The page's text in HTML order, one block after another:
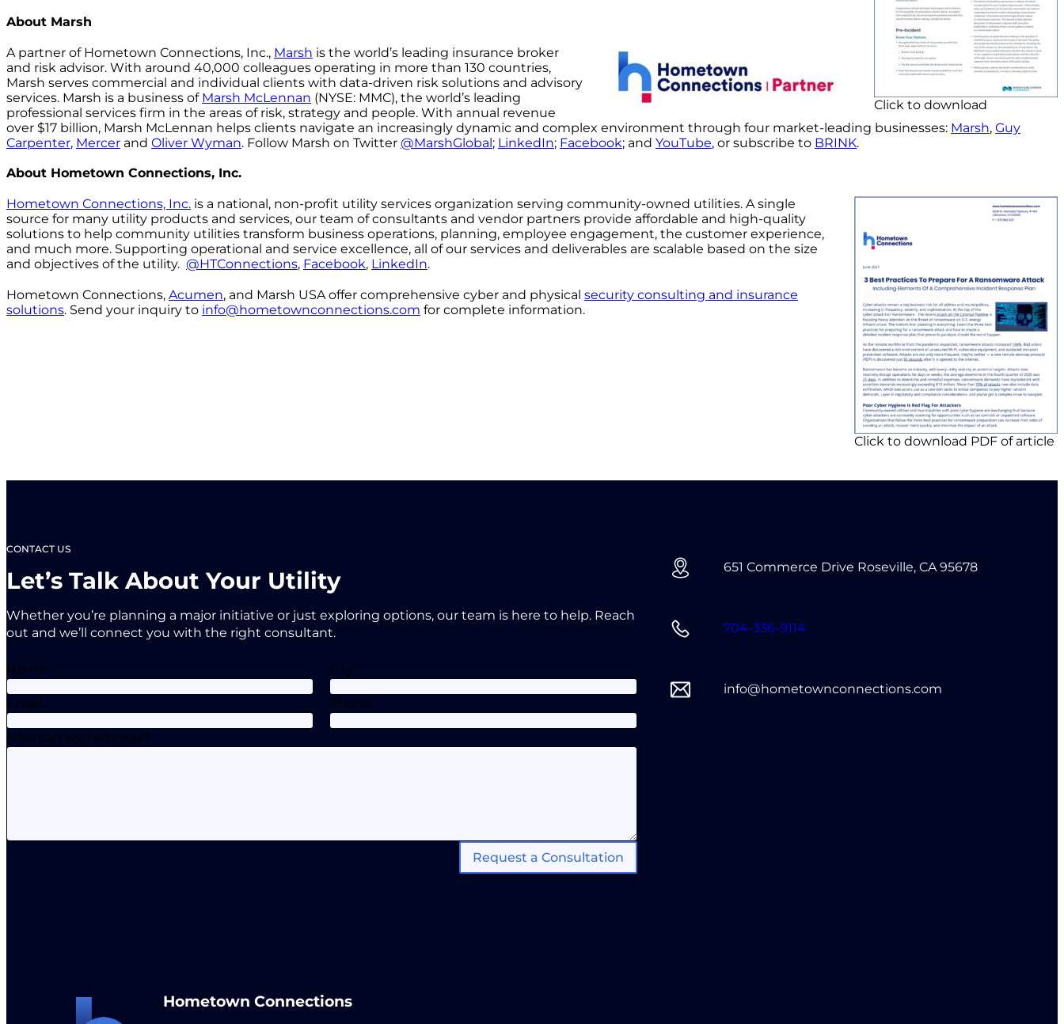
Click to download
About Marsh
A partner of Hometown Connections, Inc., Marsh is the world’s leading insurance broker
and risk advisor. With around 40,000 colleagues operating in more than 130 countries,
Marsh serves commercial and individual clients with data-driven risk solutions and advisory
services. Marsh is a business of Marsh McLennan (NYSE: MMC), the world’s leading
professional services firm in the areas of risk, strategy and people. With annual revenue
over $17 billion, Marsh McLennan helps clients navigate an increasingly dynamic and complex environment through four market-leading businesses: Marsh, Guy
Carpenter, Mercer and Oliver Wyman. Follow Marsh on Twitter @MarshGlobal; LinkedIn; Facebook; and YouTube, or subscribe to BRINK.
About Hometown Connections, Inc.
Click to download PDF of article
Hometown Connections, Inc. is a national, non-profit utility services organization serving community-owned utilities. A single
source for many utility products and services, our team of consultants and vendor partners provide affordable and high-quality
solutions to help community utilities transform business operations, planning, employee engagement, the customer experience,
and much more. Supporting operational and service excellence, all of our services and deliverables are scalable based on the size
and objectives of the utility. @HTConnections, Facebook, LinkedIn.
Hometown Connections, Acumen, and Marsh USA offer comprehensive cyber and physical security consulting and insurance
solutions. Send your inquiry to info@hometownconnections.com for complete information.
CONTACT US
Let’s Talk About Your Utility
Whether you’re planning a major initiative or just exploring options, our team is here to help. Reach
out and we’ll connect you with the right consultant.
Name City
Email Phone
How can we help you?
Request a Consultation
651 Commerce Drive Roseville, CA 95678
704-336-9114
info@hometownconnections.com
Hometown Connections